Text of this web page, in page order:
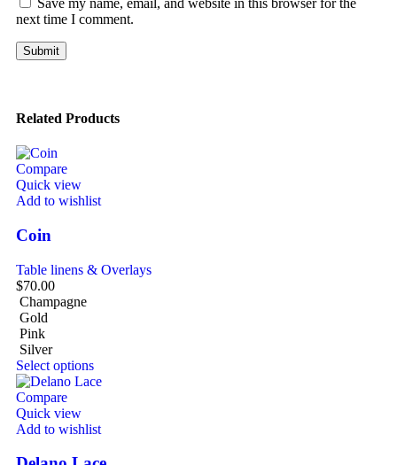
next time I comment.
Related Products
Compare
Quick view
Add to wishlist
Coin
Table linens & Overlays
$70.00
Champagne
Gold
Pink
Silver
Select options
Compare
Quick view
Add to wishlist